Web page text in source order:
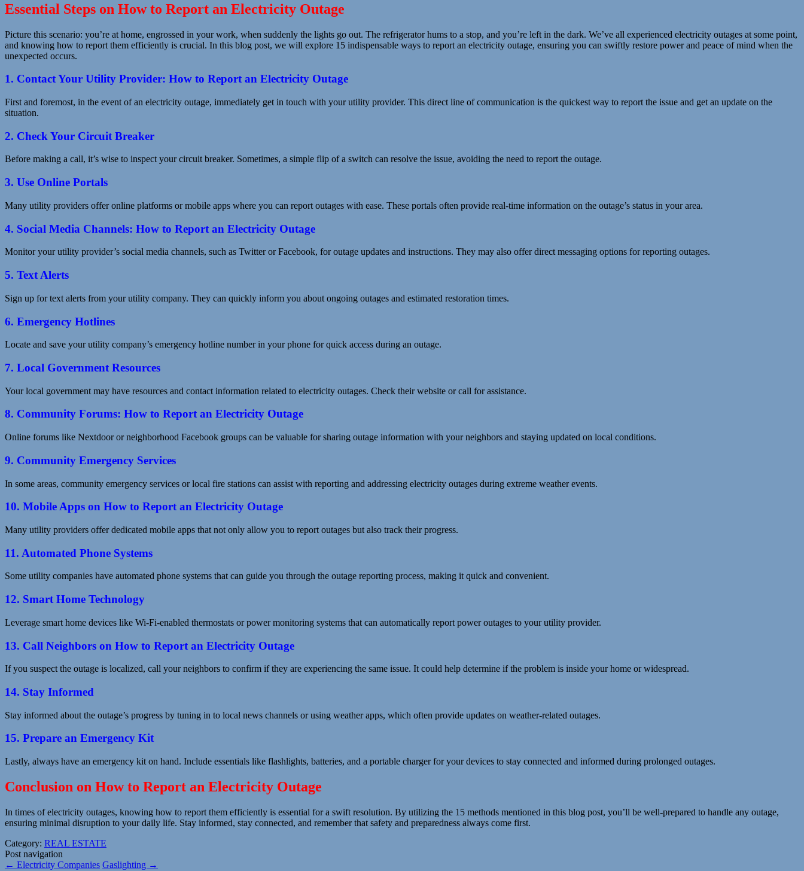
Essential Steps on How to Report an Electricity Outage
Picture this scenario: you’re at home, engrossed in your work, when suddenly the lights go out. The refrigerator hums to a stop, and you’re left in the dark. We’ve all experienced electricity outages at some point,
and knowing how to report them efficiently is crucial. In this blog post, we will explore 15 indispensable ways to report an electricity outage, ensuring you can swiftly restore power and peace of mind when the
unexpected occurs.
1. Contact Your Utility Provider: How to Report an Electricity Outage
First and foremost, in the event of an electricity outage, immediately get in touch with your utility provider. This direct line of communication is the quickest way to report the issue and get an update on the
situation.
2. Check Your Circuit Breaker
Before making a call, it’s wise to inspect your circuit breaker. Sometimes, a simple flip of a switch can resolve the issue, avoiding the need to report the outage.
3. Use Online Portals
Many utility providers offer online platforms or mobile apps where you can report outages with ease. These portals often provide real-time information on the outage’s status in your area.
4. Social Media Channels: How to Report an Electricity Outage
Monitor your utility provider’s social media channels, such as Twitter or Facebook, for outage updates and instructions. They may also offer direct messaging options for reporting outages.
5. Text Alerts
Sign up for text alerts from your utility company. They can quickly inform you about ongoing outages and estimated restoration times.
6. Emergency Hotlines
Locate and save your utility company’s emergency hotline number in your phone for quick access during an outage.
7. Local Government Resources
Your local government may have resources and contact information related to electricity outages. Check their website or call for assistance.
8. Community Forums: How to Report an Electricity Outage
Online forums like Nextdoor or neighborhood Facebook groups can be valuable for sharing outage information with your neighbors and staying updated on local conditions.
9. Community Emergency Services
In some areas, community emergency services or local fire stations can assist with reporting and addressing electricity outages during extreme weather events.
10. Mobile Apps on How to Report an Electricity Outage
Many utility providers offer dedicated mobile apps that not only allow you to report outages but also track their progress.
11. Automated Phone Systems
Some utility companies have automated phone systems that can guide you through the outage reporting process, making it quick and convenient.
12. Smart Home Technology
Leverage smart home devices like Wi-Fi-enabled thermostats or power monitoring systems that can automatically report power outages to your utility provider.
13. Call Neighbors on How to Report an Electricity Outage
If you suspect the outage is localized, call your neighbors to confirm if they are experiencing the same issue. It could help determine if the problem is inside your home or widespread.
14. Stay Informed
Stay informed about the outage’s progress by tuning in to local news channels or using weather apps, which often provide updates on weather-related outages.
15. Prepare an Emergency Kit
Lastly, always have an emergency kit on hand. Include essentials like flashlights, batteries, and a portable charger for your devices to stay connected and informed during prolonged outages.
Conclusion on How to Report an Electricity Outage
In times of electricity outages, knowing how to report them efficiently is essential for a swift resolution. By utilizing the 15 methods mentioned in this blog post, you’ll be well-prepared to handle any outage,
ensuring minimal disruption to your daily life. Stay informed, stay connected, and remember that safety and preparedness always come first.
Category: REAL ESTATE
Post navigation
← Electricity Companies Gaslighting →